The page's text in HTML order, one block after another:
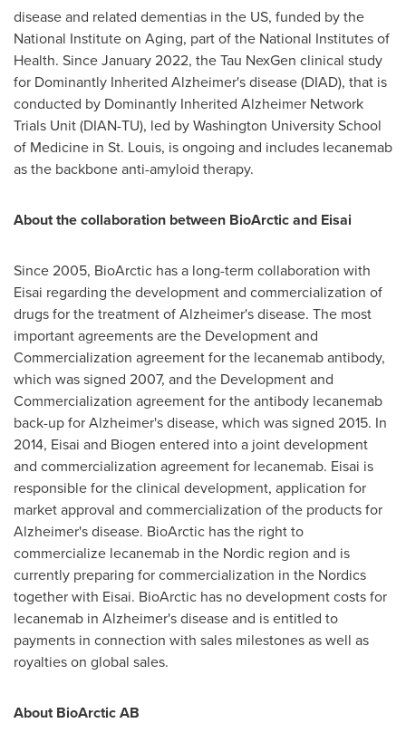
disease and related dementias in the US, funded by the
National Institute on Aging, part of the National Institutes of
Health. Since January 2022, the Tau NexGen clinical study
for Dominantly Inherited Alzheimer's disease (DIAD), that is
conducted by Dominantly Inherited Alzheimer Network
Trials Unit (DIAN-TU), led by Washington University School
of Medicine in St. Louis, is ongoing and includes lecanemab
as the backbone anti-amyloid therapy.
About the collaboration between BioArctic and Eisai
Since 2005, BioArctic has a long-term collaboration with
Eisai regarding the development and commercialization of
drugs for the treatment of Alzheimer's disease. The most
important agreements are the Development and
Commercialization agreement for the lecanemab antibody,
which was signed 2007, and the Development and
Commercialization agreement for the antibody lecanemab
back-up for Alzheimer's disease, which was signed 2015. In
2014, Eisai and Biogen entered into a joint development
and commercialization agreement for lecanemab. Eisai is
responsible for the clinical development, application for
market approval and commercialization of the products for
Alzheimer's disease. BioArctic has the right to
commercialize lecanemab in the Nordic region and is
currently preparing for commercialization in the Nordics
together with Eisai. BioArctic has no development costs for
lecanemab in Alzheimer's disease and is entitled to
payments in connection with sales milestones as well as
royalties on global sales.
About BioArctic AB